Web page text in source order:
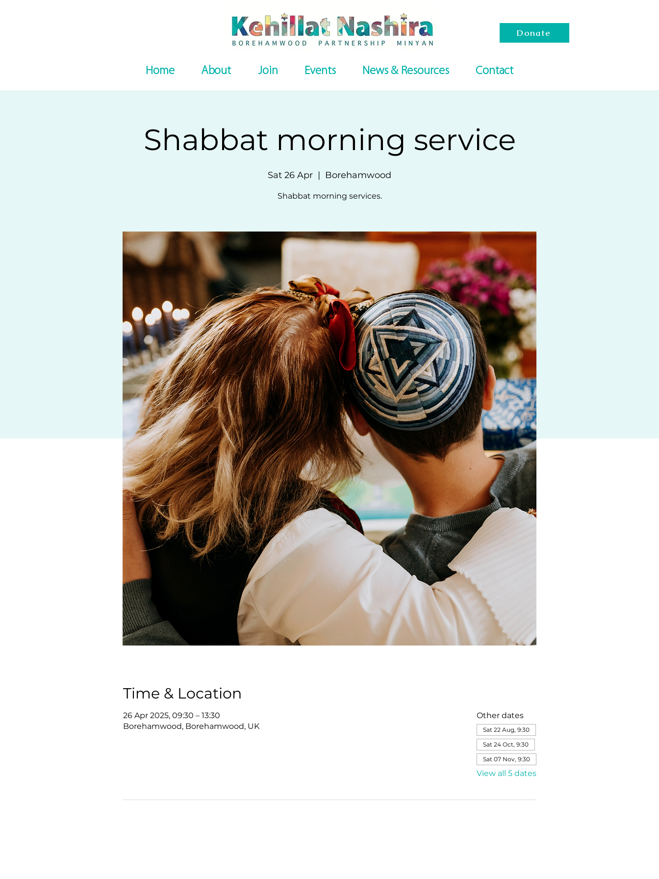
Donate
Home About Join Events News & Resources Contact
Shabbat morning service
Sat 26 Apr
  |
Borehamwood
Shabbat morning services.
Time & Location
26 Apr 2025, 09:30 – 13:30
Borehamwood, Borehamwood, UK
Other dates
Sat 22 Aug, 9:30
Sat 24 Oct, 9:30
Sat 07 Nov, 9:30
View all 5 dates